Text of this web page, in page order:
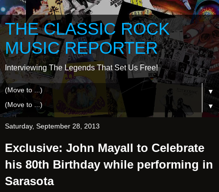
THE CLASSIC ROCK
MUSIC REPORTER
Interviewing The Legends That Set Us Free!
▼
▼
Saturday, September 28, 2013
Exclusive: John Mayall to Celebrate
his 80th Birthday while performing in
Sarasota